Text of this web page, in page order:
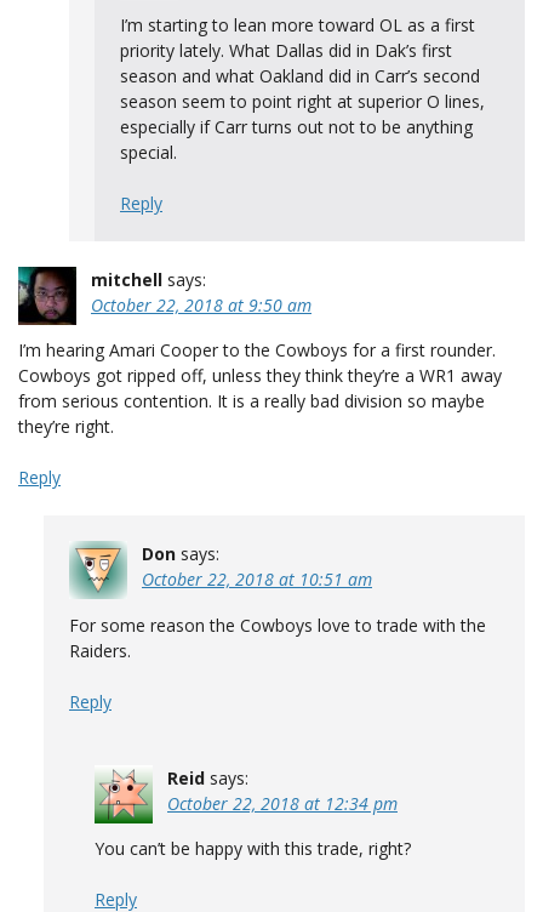
I’m starting to lean more toward OL as a first
priority lately. What Dallas did in Dak’s first
season and what Oakland did in Carr’s second
season seem to point right at superior O lines,
especially if Carr turns out not to be anything
special.
Reply
mitchell says:
October 22, 2018 at 9:50 am
I’m hearing Amari Cooper to the Cowboys for a first rounder.
Cowboys got ripped off, unless they think they’re a WR1 away
from serious contention. It is a really bad division so maybe
they’re right.
Reply
Don says:
October 22, 2018 at 10:51 am
For some reason the Cowboys love to trade with the
Raiders.
Reply
Reid says:
October 22, 2018 at 12:34 pm
You can’t be happy with this trade, right?
Reply